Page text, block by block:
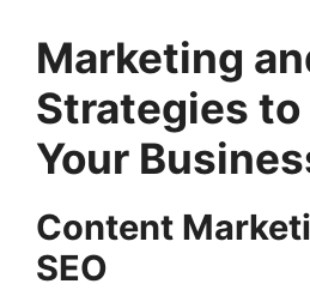
Marketing
Strategies to
Your
Content
SEO